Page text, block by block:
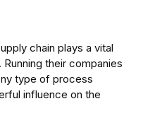
chain plays a vital
their companies
type of process
influence on the